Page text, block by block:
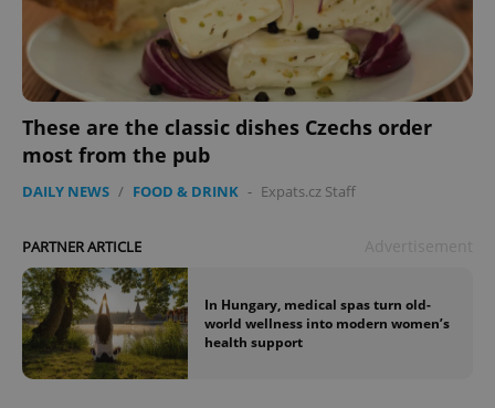
These are the classic dishes Czechs order
most from the pub
DAILY NEWS / FOOD & DRINK - Expats.cz Staff
PARTNER ARTICLE
In Hungary, medical spas turn old-
world wellness into modern women’s
health support